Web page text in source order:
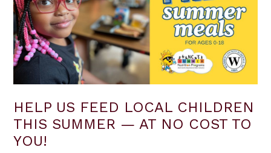
HELP US FEED LOCAL CHILDREN
THIS SUMMER — AT NO COST TO
YOU!